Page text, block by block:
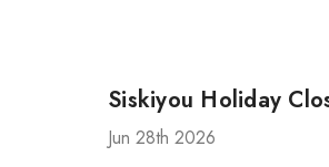
Siskiyou Holiday
Jun 28th 2026